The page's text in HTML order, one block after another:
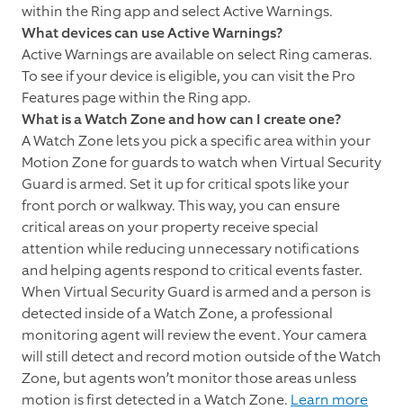
within the Ring app and select Active Warnings.
What devices can use Active Warnings?
Active Warnings are available on select Ring cameras.
To see if your device is eligible, you can visit the Pro
Features page within the Ring app.
What is a Watch Zone and how can I create one?
A Watch Zone lets you pick a specific area within your
Motion Zone for guards to watch when Virtual Security
Guard is armed. Set it up for critical spots like your
front porch or walkway. This way, you can ensure
critical areas on your property receive special
attention while reducing unnecessary notifications
and helping agents respond to critical events faster.
When Virtual Security Guard is armed and a person is
detected inside of a Watch Zone, a professional
monitoring agent will review the event. Your camera
will still detect and record motion outside of the Watch
Zone, but agents won’t monitor those areas unless
motion is first detected in a Watch Zone. Learn more